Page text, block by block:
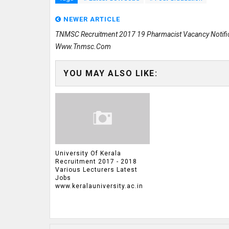
NEWER ARTICLE
TNMSC Recruitment 2017 19 Pharmacist Vacancy
Www.tnmsc.com
YOU MAY ALSO LIKE:
University Of Kerala
Recruitment 2017 - 2018
Various Lecturers Latest
Jobs
www.keralauniversity.ac.in